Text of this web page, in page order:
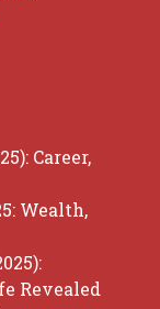
Career,
Wealth,
Revealed